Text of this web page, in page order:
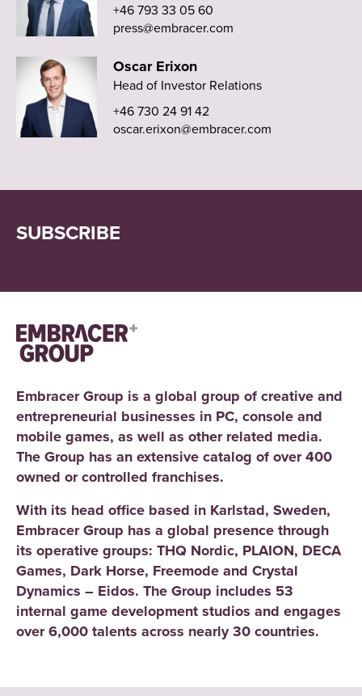
+46 793 33 05 60
press@embracer.com
Oscar Erixon
Head of Investor Relations
+46 730 24 91 42
oscar.erixon@embracer.com
SUBSCRIBE
Embracer Group is a global group of creative and
entrepreneurial businesses in PC, console and
mobile games, as well as other related media.
The Group has an extensive catalog of over 400
owned or controlled franchises.
With its head office based in Karlstad, Sweden,
Embracer Group has a global presence through
its operative groups: THQ Nordic, PLAION, DECA
Games, Dark Horse, Freemode and Crystal
Dynamics – Eidos. The Group includes 53
internal game development studios and engages
over 6,000 talents across nearly 30 countries.